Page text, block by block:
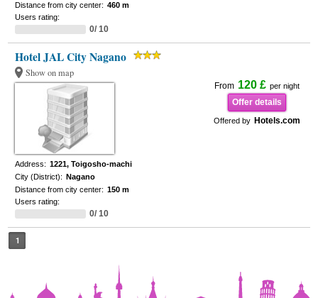
Distance from city center: 460 m
Users rating:
0/ 10
Hotel JAL City Nagano
Show on map
From 120 £ per night
Offer details
Offered by Hotels.com
Address: 1221, Toigosho-machi
City (District): Nagano
Distance from city center: 150 m
Users rating:
0/ 10
1